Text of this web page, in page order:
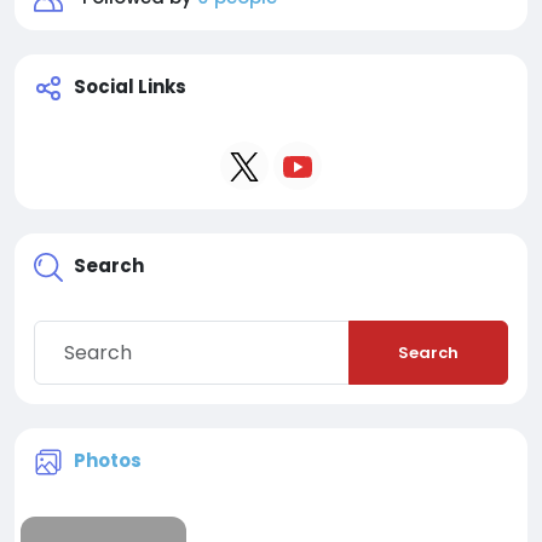
Social Links
Search
Search
Photos